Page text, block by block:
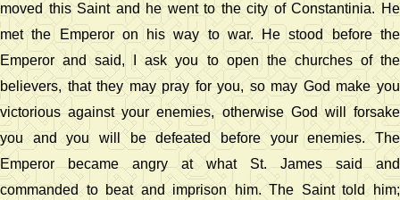
moved this Saint and he went to the city of Constantinia. He
met the Emperor on his way to war. He stood before the
Emperor and said, I ask you to open the churches of the
believers, that they may pray for you, so may God make you
victorious against your enemies, otherwise God will forsake
you and you will be defeated before your enemies. The
Emperor became angry at what St. James said and
commanded to beat and imprison him. The Saint told him;